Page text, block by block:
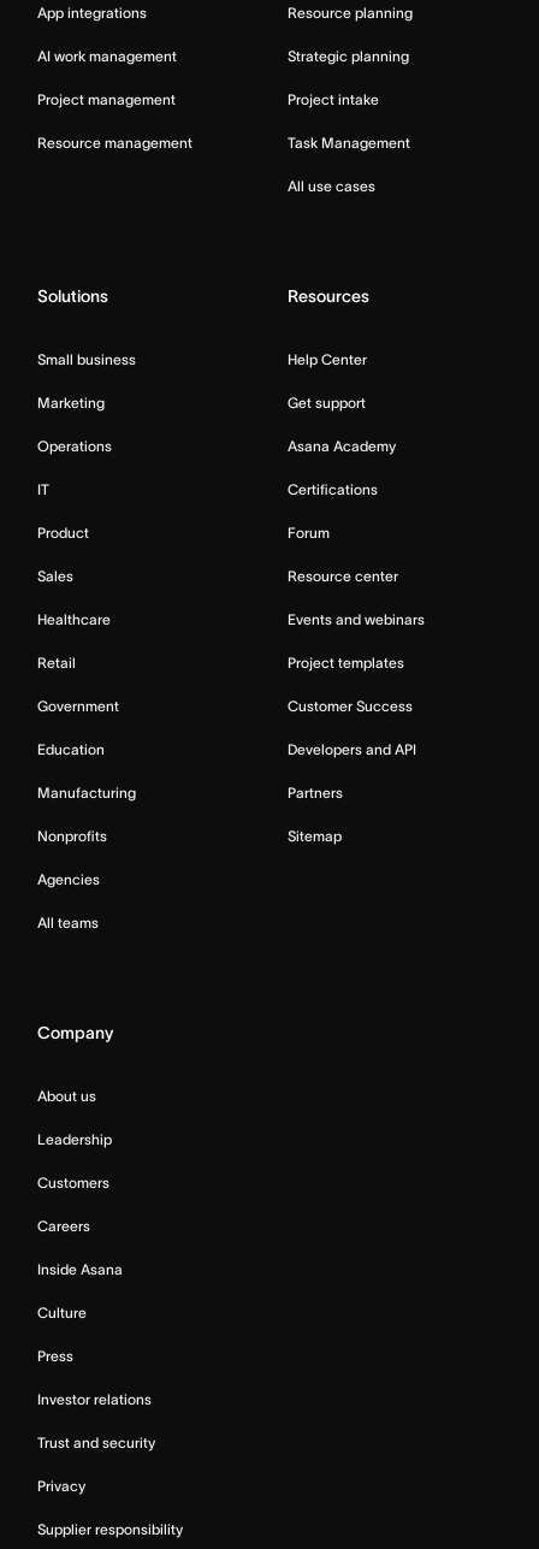
App integrations
AI work management
Project management
Resource management
Resource planning
Strategic planning
Project intake
Task Management
All use cases
Solutions
Small business
Marketing
Operations
IT
Product
Sales
Healthcare
Retail
Government
Education
Manufacturing
Nonprofits
Agencies
All teams
Resources
Help Center
Get support
Asana Academy
Certifications
Forum
Resource center
Events and webinars
Project templates
Customer Success
Developers and API
Partners
Sitemap
Company
About us
Leadership
Customers
Careers
Inside Asana
Culture
Press
Investor relations
Trust and security
Privacy
Supplier responsibility